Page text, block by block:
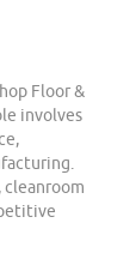
Floor &
involves
cleanroom